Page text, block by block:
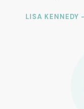
LISA KENNEDY -